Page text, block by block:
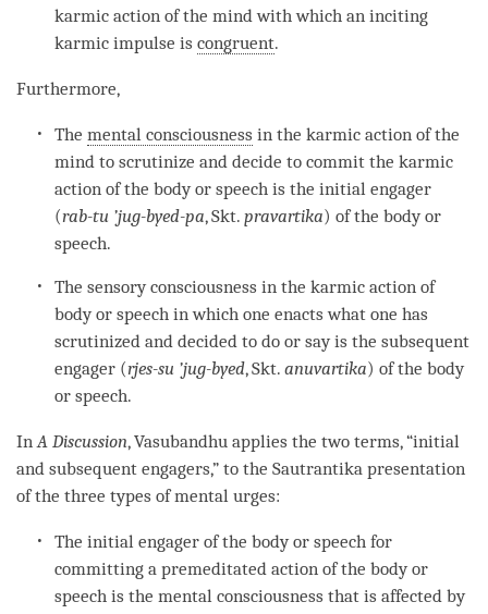
karmic action of the mind with which aninciting
karmic impulse iscongruent.
Furthermore,
Themental consciousness in thekarmic action of the
mind to scrutinize and decide to commit thekarmic
action of the body or speech is the initial engager
(rab-tu ’jug-byed-pa, Skt.pravartika) of the body or
speech.
The sensory consciousness in thekarmic action of
body or speech in which one enacts what one has
scrutinized and decided to do or say is the subsequent
engager (rjes-su ’jug-byed, Skt.anuvartika) of the body
or speech.
In A Discussion, Vasubandhu applies the two terms, “initial
and subsequent engagers,” to the Sautrantika presentation
of the three types of mental urges:
The initial engager of the body or speech for
committing a premeditated action of the body or
speech is themental consciousness that is affected by